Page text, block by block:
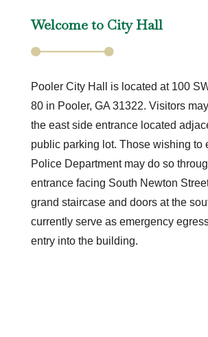
Welcome to City Hall
Pooler City Hall is located at 100
80 in Pooler, GA 31322. Visitors
the east side entrance located
public parking lot. Those wishing to
Police Department may do so
entrance facing South Newton
grand staircase and doors at the
currently serve as emergency
entry into the building.